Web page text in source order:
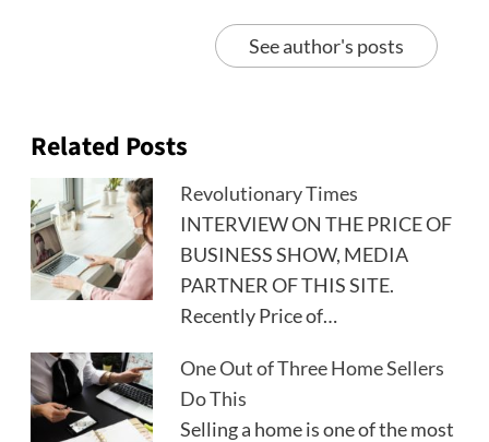
See author's posts
Related Posts
Revolutionary Times
INTERVIEW ON THE PRICE OF
BUSINESS SHOW, MEDIA
PARTNER OF THIS SITE.
Recently Price of…
One Out of Three Home Sellers
Do This
Selling a home is one of the most